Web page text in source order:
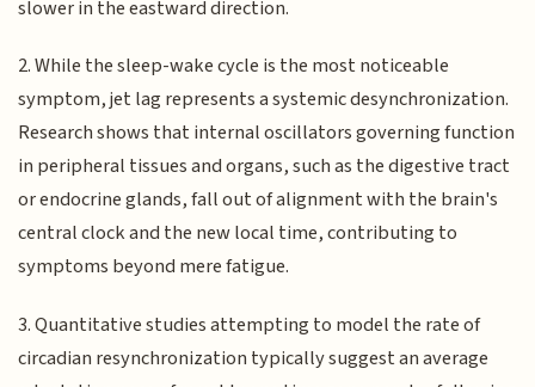
slower in the eastward direction.
2. While the sleep-wake cycle is the most noticeable
symptom, jet lag represents a systemic desynchronization.
Research shows that internal oscillators governing function
in peripheral tissues and organs, such as the digestive tract
or endocrine glands, fall out of alignment with the brain's
central clock and the new local time, contributing to
symptoms beyond mere fatigue.
3. Quantitative studies attempting to model the rate of
circadian resynchronization typically suggest an average